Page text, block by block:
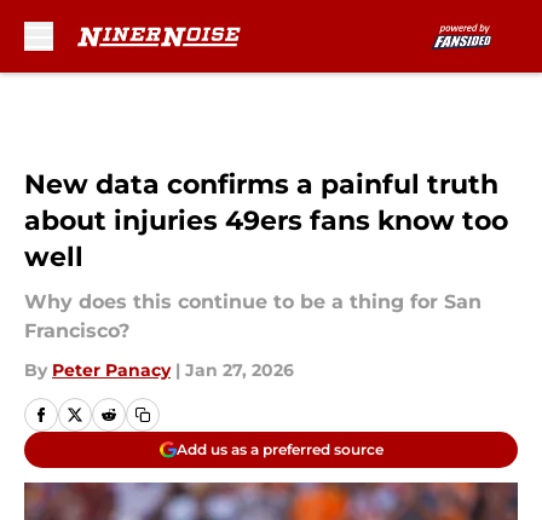
New data confirms a painful truth
about injuries 49ers fans know too
well
Why does this continue to be a thing for San
Francisco?
By Peter Panacy | Jan 27, 2026
Add us as a preferred source